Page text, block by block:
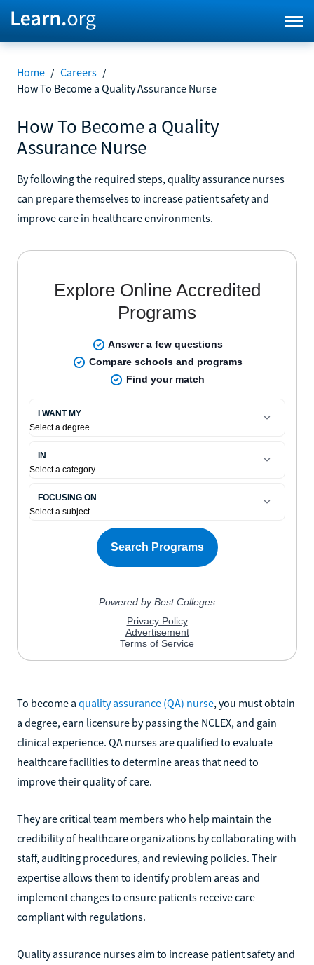
Home / Careers /
How To Become a Quality Assurance Nurse
How To Become a Quality
Assurance Nurse
By following the required steps, quality assurance nurses
can prepare themselves to increase patient safety and
improve care in healthcare environments.
To become a quality assurance (QA) nurse, you must obtain
a degree, earn licensure by passing the NCLEX, and gain
clinical experience. QA nurses are qualified to evaluate
healthcare facilities to determine areas that need to
improve their quality of care.
They are critical team members who help maintain the
credibility of healthcare organizations by collaborating with
staff, auditing procedures, and reviewing policies. Their
expertise allows them to identify problem areas and
implement changes to ensure patients receive care
compliant with regulations.
Quality assurance nurses aim to increase patient safety and